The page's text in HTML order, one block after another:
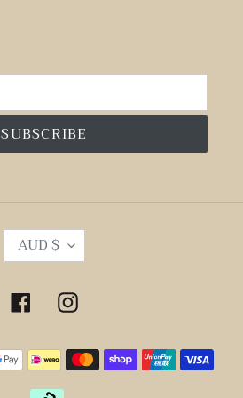
SUBSCRIBE
C
U
R
E
C
Y
AUD $
FacebookInstagram
Payment
methods